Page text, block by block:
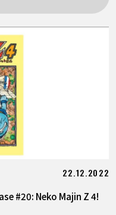
22.12.2022
#20: Neko Majin Z 4!